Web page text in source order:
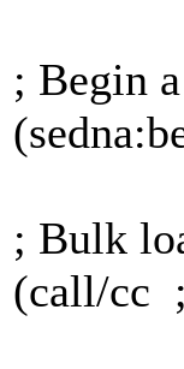
; Begin
; Bulk
(call/cc